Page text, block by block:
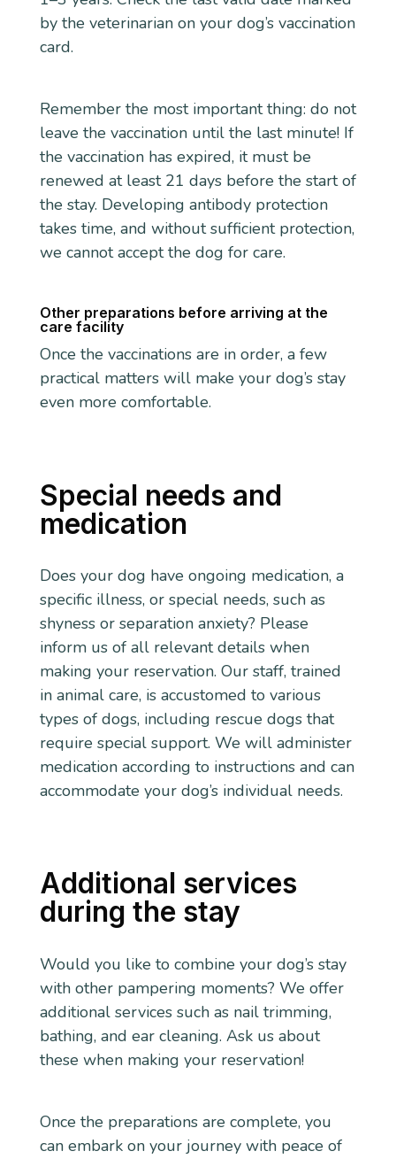
by the veterinarian on your dog’s vaccination
card.
Remember the most important thing: do not
leave the vaccination until the last minute! If
the vaccination has expired, it must be
renewed at least 21 days before the start of
the stay. Developing antibody protection
takes time, and without sufficient protection,
we cannot accept the dog for care.
Other preparations before arriving at the
care facility
Once the vaccinations are in order, a few
practical matters will make your dog’s stay
even more comfortable.
Special needs and
medication
Does your dog have ongoing medication, a
specific illness, or special needs, such as
shyness or separation anxiety? Please
inform us of all relevant details when
making your reservation. Our staff, trained
in animal care, is accustomed to various
types of dogs, including rescue dogs that
require special support. We will administer
medication according to instructions and can
accommodate your dog’s individual needs.
Additional services
during the stay
Would you like to combine your dog’s stay
with other pampering moments? We offer
additional services such as nail trimming,
bathing, and ear cleaning. Ask us about
these when making your reservation!
Once the preparations are complete, you
can embark on your journey with peace of